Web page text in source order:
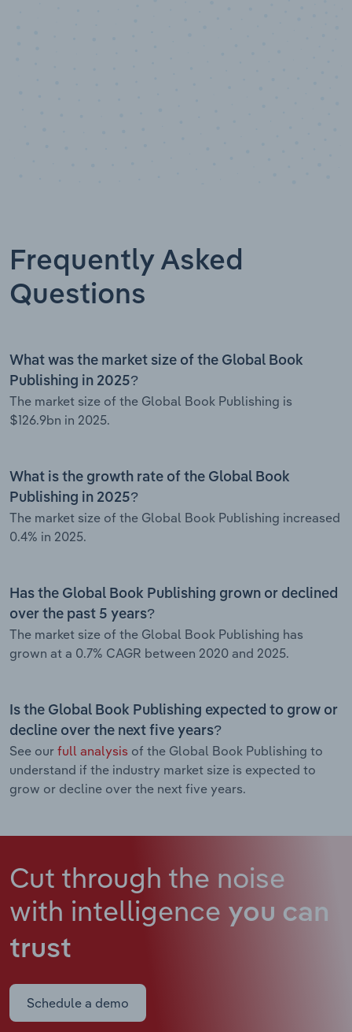
Frequently Asked
Questions
What was the market size of the Global Book
Publishing in 2025?
The market size of the Global Book Publishing is
$126.9bn in 2025.
What is the growth rate of the Global Book
Publishing in 2025?
The market size of the Global Book Publishing increased
0.4% in 2025.
Has the Global Book Publishing grown or declined
over the past 5 years?
The market size of the Global Book Publishing has
grown at a 0.7% CAGR between 2020 and 2025.
Is the Global Book Publishing expected to grow or
decline over the next five years?
See our full analysis of the Global Book Publishing to
understand if the industry market size is expected to
grow or decline over the next five years.
Cut through the noise
with intelligence you can
trust
Schedule a demo